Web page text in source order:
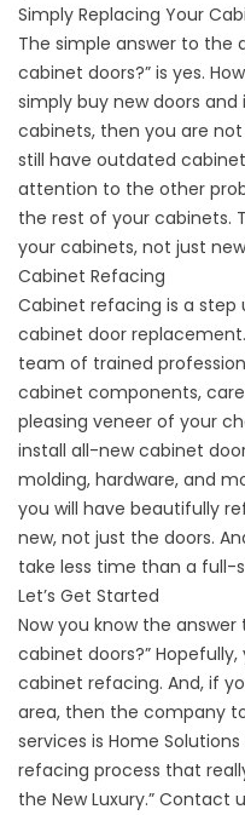
Simply Replacing Your
The simple answer to the
cabinet doors?” is yes.
simply buy new doors
cabinets, then you are
still have outdated
attention to the other
the rest of your cabinets.
your cabinets, not just
Cabinet Refacing
Cabinet refacing is a
cabinet door
team of trained
cabinet components,
pleasing veneer of your
install all-new cabinet
molding, hardware, and
you will have beautifully
new, not just the doors.
take less time than a full-
Let’s Get Started
Now you know the
cabinet doors?”
cabinet refacing. And, if
area, then the company
services is Home
refacing process that
the New Luxury.” Contact